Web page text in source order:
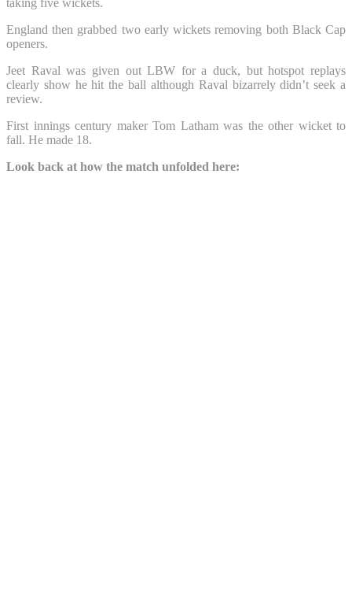
England then grabbed two early wickets removing both Black Cap
openers.
Jeet Raval was given out LBW for a duck, but hotspot replays
clearly show he hit the ball although Raval bizarrely didn’t seek a
review.
First innings century maker Tom Latham was the other wicket to
fall. He made 18.
Look back at how the match unfolded here: